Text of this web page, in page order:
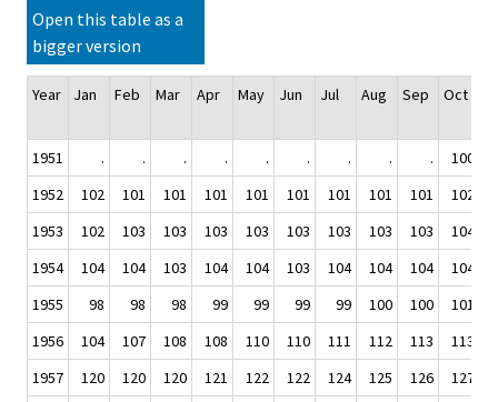
Open this table as a
bigger version
Year Jan Feb Mar Apr May Jun Jul Aug Sep Oct
1951 . . . . . . . . . 100
1952
102 101 101 101 101 101 101 101 101 102
1953
102 103 103 103 103 103 103 103 103 104
1954
104 104 103 104 104 103 104 104 104
104
1955
98 98 98 99 99 99 99 100 100 101
1956
104 107 108 108 110 110 111 112 113 113
1957
120 120 120 121 122 122 124 125 126 127